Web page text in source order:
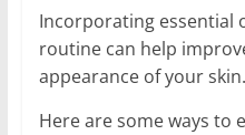
Incorporating essential
routine can help
appearance of your skin.
Here are some ways to